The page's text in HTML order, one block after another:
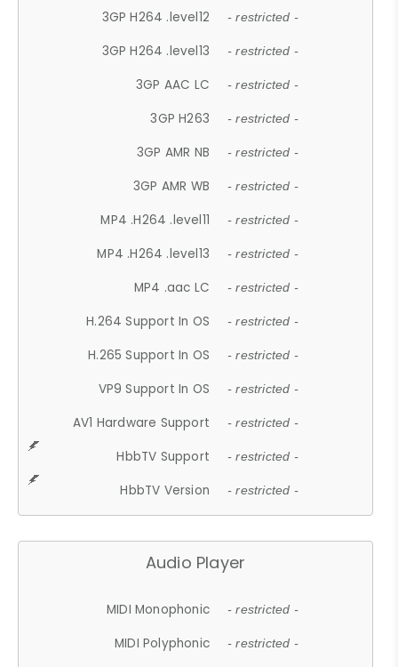
3GP H264 .level12 - restricted -
3GP H264 .level13 - restricted -
3GP AAC LC - restricted -
3GP H263 - restricted -
3GP AMR NB - restricted -
3GP AMR WB - restricted -
MP4 .H264 .level11 - restricted -
MP4 .H264 .level13 - restricted -
MP4 .aac LC - restricted -
H.264 Support In OS - restricted -
H.265 Support In OS - restricted -
VP9 Support In OS - restricted -
AV1 Hardware Support - restricted -
HbbTV Support - restricted -
HbbTV Version - restricted -
Audio Player
MIDI Monophonic - restricted -
MIDI Polyphonic - restricted -